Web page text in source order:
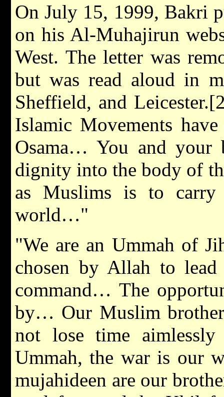
On July 15, 1999, Bakri
on his Al-Muhajirun
West. The letter was
but was read aloud in
Sheffield, and
Islamic Movements
Osama… You and your
dignity into the body of
as Muslims is to carry
world…"
"We are an Ummah of
chosen by Allah to
command… The
by… Our Muslim
not lose time
Ummah, the war is our
mujahideen are our